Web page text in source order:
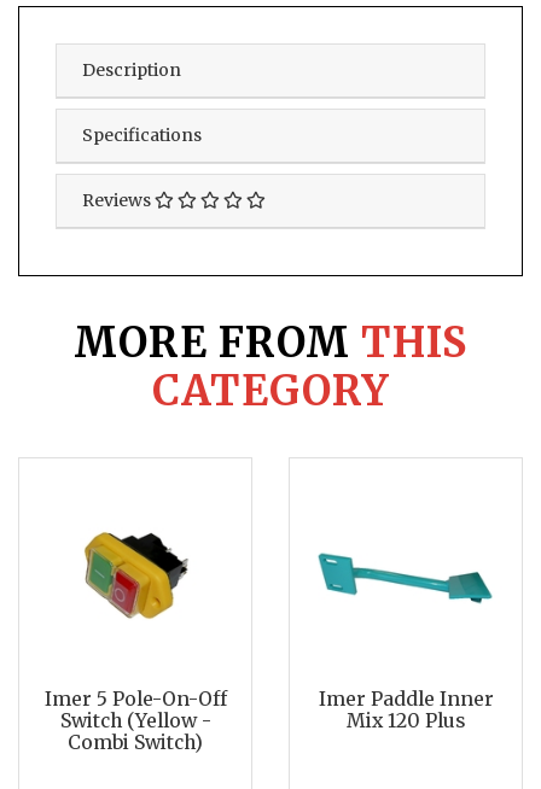
Description
Specifications
Reviews
MORE FROM THIS
CATEGORY
Imer 5 Pole-On-Off
Switch (Yellow -
Combi Switch)
Imer Paddle Inner
Mix 120 Plus